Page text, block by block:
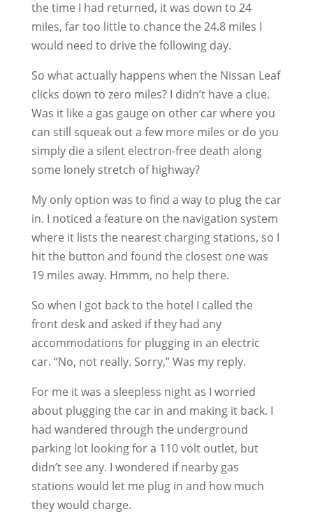
the time I had returned, it was down to 24
miles, far too little to chance the 24.8 miles I
would need to drive the following day.
So what actually happens when the Nissan Leaf
clicks down to zero miles? I didn’t have a clue.
Was it like a gas gauge on other car where you
can still squeak out a few more miles or do you
simply die a silent electron-free death along
some lonely stretch of highway?
My only option was to find a way to plug the car
in. I noticed a feature on the navigation system
where it lists the nearest charging stations, so I
hit the button and found the closest one was
19 miles away. Hmmm, no help there.
So when I got back to the hotel I called the
front desk and asked if they had any
accommodations for plugging in an electric
car. “No, not really. Sorry,” Was my reply.
For me it was a sleepless night as I worried
about plugging the car in and making it back. I
had wandered through the underground
parking lot looking for a 110 volt outlet, but
didn’t see any. I wondered if nearby gas
stations would let me plug in and how much
they would charge.